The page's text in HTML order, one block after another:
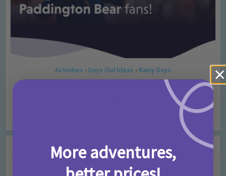
Activities • Days Out Ideas • Rainy Days
Things to do in London for Paddington Bear
Leave a Comment
More adventures,